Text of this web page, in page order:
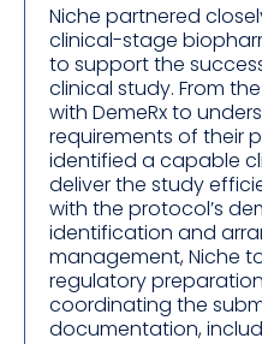
Niche partnered
clinical-stage
to support the
clinical study. From
with DemeRx to
requirements of their
identified a capable
deliver the study
with the protocol’s
identification and
management, Niche
regulatory
coordinating the
documentation,